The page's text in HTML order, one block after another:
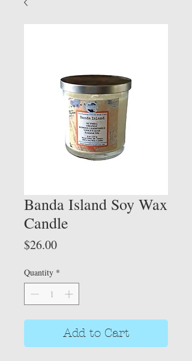
Banda Island Soy Wax
Candle
$26.00Price
Quantity *
Add to Cart